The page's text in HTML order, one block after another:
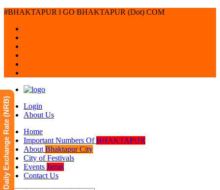
#BHAKTAPUR l GO BHAKTAPUR (Dot) COM
Login
About Us
Home
Important Numbers OfBHAKTAPUR
About Bhaktapur City
City of Festivals
Events Jatras
Contact Us
Daily Exchange Rate (NRB)